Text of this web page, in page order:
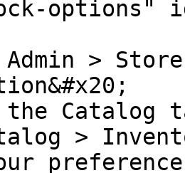
options"
Admin >
the Catalog
>